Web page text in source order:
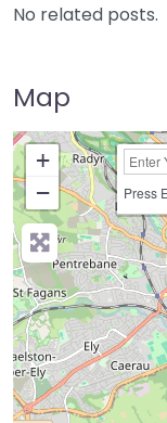
No related posts.
Map
+
−
Press